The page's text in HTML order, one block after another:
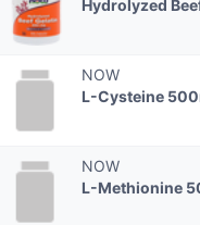
Hydrolyzed
NOW
L-Cysteine
NOW
L-Methionine